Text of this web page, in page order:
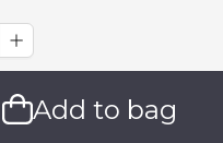
Add to bag